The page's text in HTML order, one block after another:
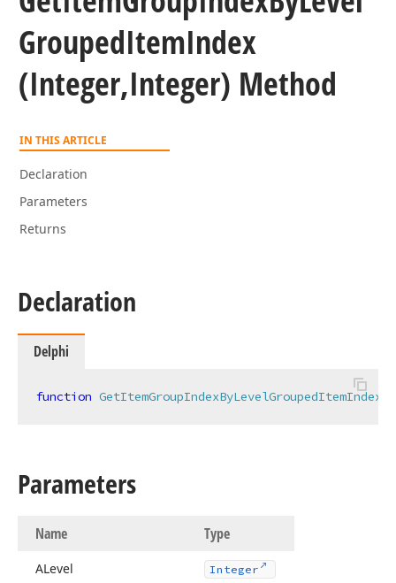
GroupedItemIndex
(Integer,Integer) Method
IN THIS ARTICLE
Declaration
Parameters
Returns
Declaration
Delphi
function GetItemGroupIndexByLevelGroupedItemIndex
Parameters
Name Type
ALevel Integer